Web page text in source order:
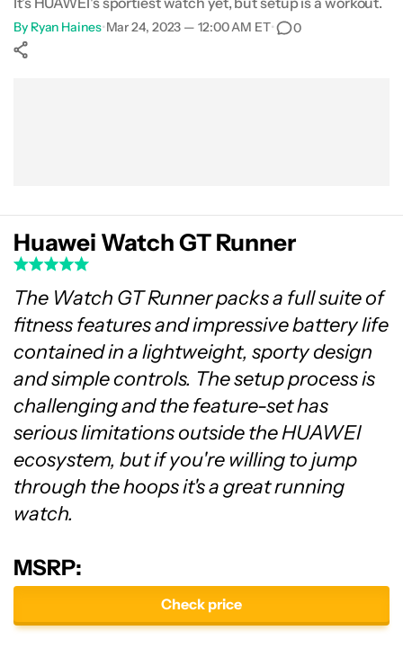
Verdict
By Ryan Haines•Mar 24, 2023 — 12:00 AM ET• 0
Huawei Watch GT Runner
The Watch GT Runner packs a full suite of
fitness features and impressive battery life
contained in a lightweight, sporty design
and simple controls. The setup process is
challenging and the feature-set has
serious limitations outside the HUAWEI
ecosystem, but if you're willing to jump
through the hoops it's a great running
watch.
MSRP:
Check price